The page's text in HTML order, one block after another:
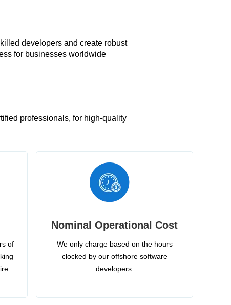
developers and create robust
for businesses worldwide
professionals, for high-quality
of
Nominal Operational Cost
We only charge based on the hours
clocked by our offshore software
developers.